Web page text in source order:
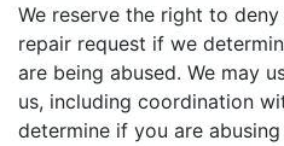
We reserve the right to
repair request if we
are being abused. We may
us, including coordination
determine if you are